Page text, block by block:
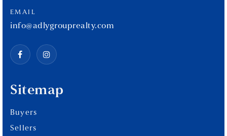
Sitemap
Buyers
Sellers
EMAIL
info@adlygrouprealty.com